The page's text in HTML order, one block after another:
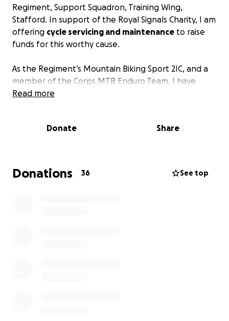
Regiment, Support Squadron, Training Wing,
Stafford. In support of the Royal Signals Charity, I am
offering cycle servicing and maintenance to raise
funds for this worthy cause.
As the Regiment’s Mountain Biking Sport 2IC, and a
member of the Corps MTB Enduro Team, I have
been actively contributing to the promotion of
excellent condition but will also contribute directly
to the Royal Signals Charity.
Read more
Donate Share
Donations 36 See top